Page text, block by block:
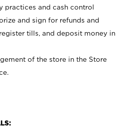
practices and cash control
and sign for refunds and
tills, and deposit money in
of the store in the Store